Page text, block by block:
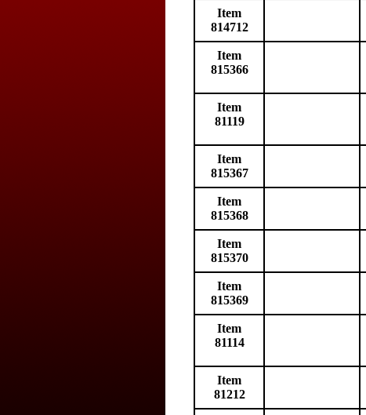
Item
814712
Item
815366
Item
81119
Item
815367
Item
815368
Item
815370
Item
815369
Item
81114
Item
81212